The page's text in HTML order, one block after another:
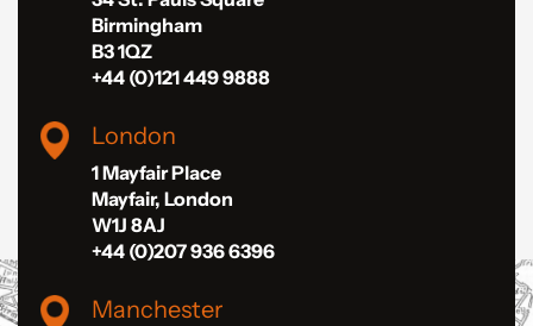
Birmingham
B3 1QZ
+44 (0)121 449 9888
London
1 Mayfair Place
Mayfair, London
W1J 8AJ
+44 (0)207 936 6396
Manchester